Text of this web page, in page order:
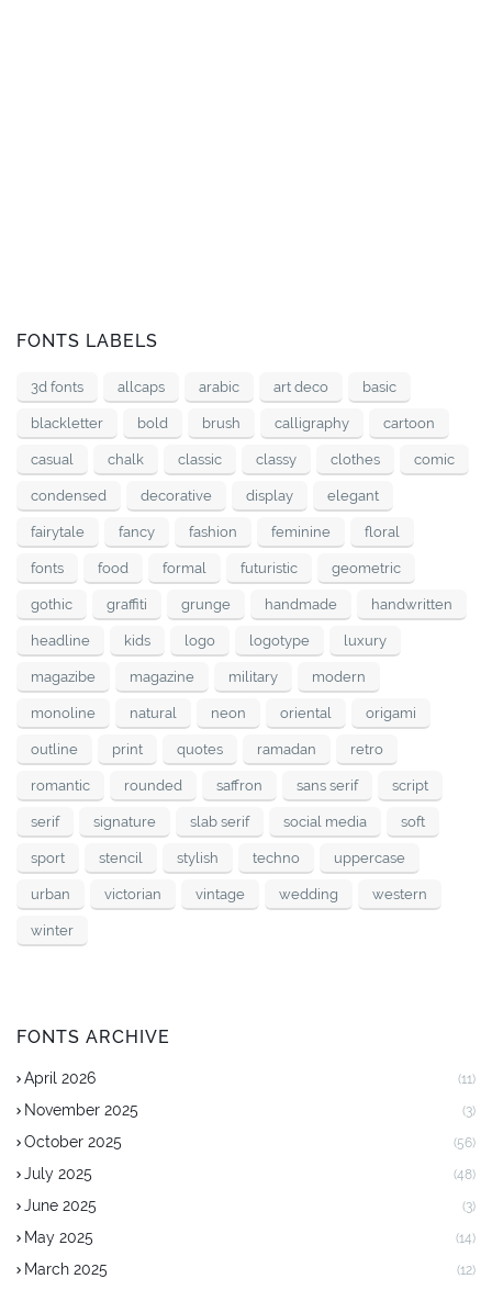
FONTS LABELS
3d fonts allcaps arabic art deco basic
blackletter bold brush calligraphy cartoon
casual chalk classic classy clothes comic
condensed decorative display elegant
fairytale fancy fashion feminine floral
fonts food formal futuristic geometric
gothic graffiti grunge handmade handwritten
headline kids logo logotype luxury
magazibe magazine military modern
monoline natural neon oriental origami
outline print quotes ramadan retro
romantic rounded saffron sans serif script
serif signature slab serif social media soft
sport stencil stylish techno uppercase
urban victorian vintage wedding western
winter
FONTS ARCHIVE
April 2026 (11)
November 2025 (3)
October 2025 (56)
July 2025 (48)
June 2025 (3)
May 2025 (14)
March 2025 (12)